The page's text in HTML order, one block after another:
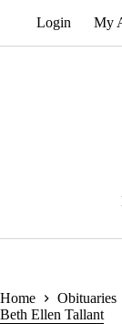
Login My
Home Obituaries
Beth Ellen Tallant